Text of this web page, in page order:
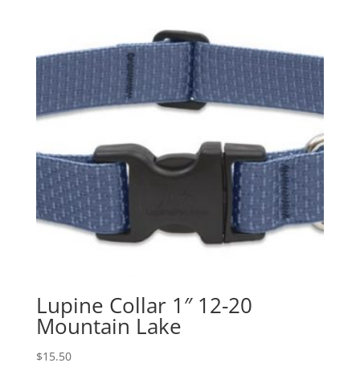
Lupine Collar 1″ 12-20
Mountain Lake
$15.50